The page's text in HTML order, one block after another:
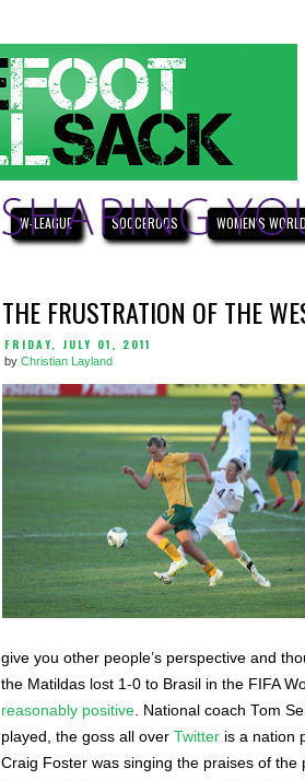
W-LEAGUE SOCCEROOS WOMEN'S
THE FRUSTRATION OF THE
FRIDAY, JULY 01, 2011
by Christian Layland
give you other people’s perspective and
the Matildas lost 1-0 to Brasil in the FIFA
reasonably positive. National coach Tom
played, the goss all over Twitter is a nation
Craig Foster was singing the praises of